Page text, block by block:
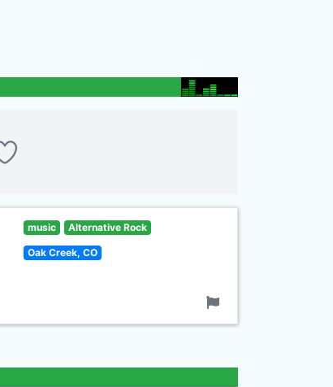
music Alternative Rock
Oak Creek, CO